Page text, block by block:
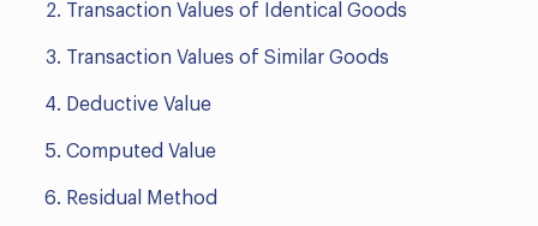
Transaction Values of Identical Goods
Transaction Values of Similar Goods
Deductive Value
Computed Value
Residual Method